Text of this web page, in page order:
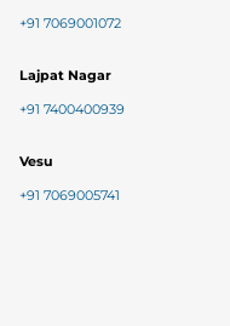
+91 7069001072
Lajpat Nagar
+91 7400400939
Vesu
+91 7069005741